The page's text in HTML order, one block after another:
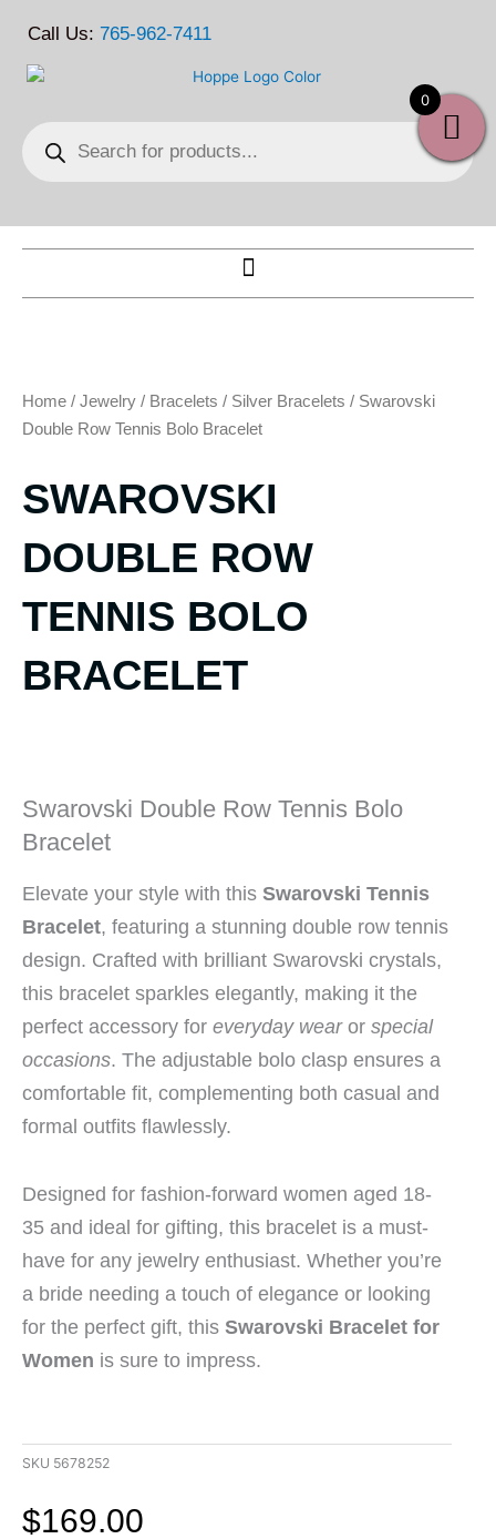
Call Us: 765-962-7411
search
Home / Jewelry / Bracelets / Silver Bracelets / Swarovski
Double Row Tennis Bolo Bracelet
SWAROVSKI
DOUBLE ROW
TENNIS BOLO
BRACELET
Swarovski Double Row Tennis Bolo
Bracelet
Elevate your style with this Swarovski Tennis
Bracelet, featuring a stunning double row tennis
design. Crafted with brilliant Swarovski crystals,
this bracelet sparkles elegantly, making it the
perfect accessory for everyday wearor special
occasions. The adjustable bolo clasp ensures a
comfortable fit, complementing both casual and
formal outfits flawlessly.
Designed for fashion-forward women aged 18-
35 and ideal for gifting, this bracelet is a must-
have for any jewelry enthusiast. Whether you’re
a bride needing a touch of elegance or looking
for the perfect gift, this Swarovski Bracelet for
Women is sure to impress.
SKU 5678252
$169.00
0